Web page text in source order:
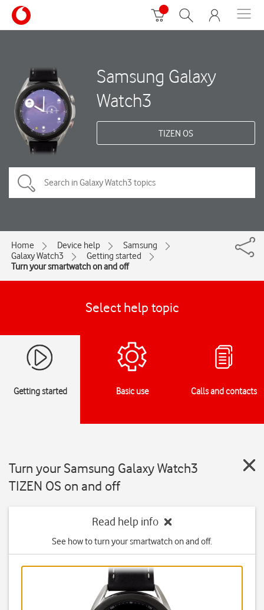
Samsung Galaxy
Watch3
TIZEN OS
Home Device help
Samsung
Galaxy Watch3
Getting started
Turn your smartwatch on and off
Select help topic
Getting started Basic use Calls and contacts
Turn your Samsung Galaxy Watch3
TIZEN OS on and off
Read help info
See how to turn your smartwatch on and off.